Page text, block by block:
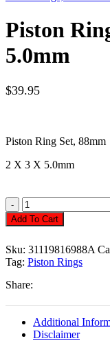
Piston
5.0mm
$39.95
Piston Ring Set, 88mm
2 X 3 X 5.0mm
Piston
Rings
,
2
X
X
Add To Cart
Sku: 31119816988A
Tag: Piston Rings
Share:
Additional
Disclaimer